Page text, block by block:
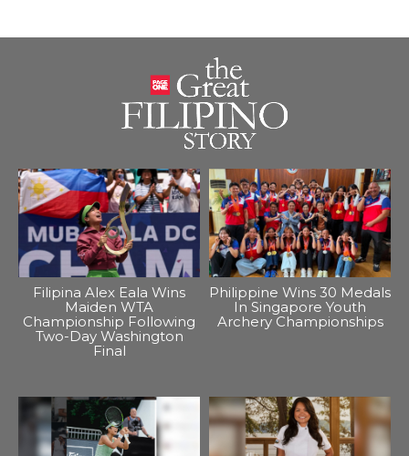
Filipina Alex Eala Wins
Maiden WTA
Championship Following
Two-Day Washington
Final
Philippine Wins 30 Medals
In Singapore Youth
Archery Championships